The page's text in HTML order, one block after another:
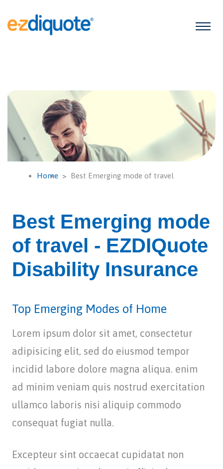
Home Best Emerging mode of travel
Best Emerging mode
of travel - EZDIQuote
Disability Insurance
Top Emerging Modes of Home
Lorem ipsum dolor sit amet, consectetur
adipisicing elit, sed do eiusmod tempor
incidid labore dolore magna aliqua. enim
ad minim veniam quis nostrud exercitation
ullamco laboris nisi aliquip commodo
consequat fugiat nulla.
Excepteur sint occaecat cupidatat non